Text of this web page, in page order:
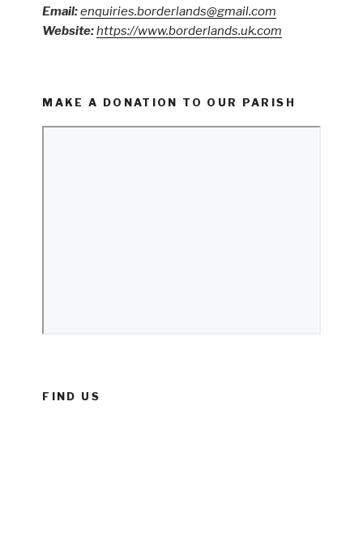
Email:enquiries.borderlands@gmail.com
Website:https://www.borderlands.uk.com
MAKE A DONATION TO OUR PARISH
FIND US